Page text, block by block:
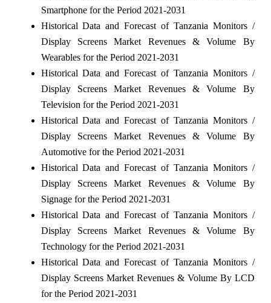
Smartphone for the Period 2021-2031
Historical Data and Forecast of Tanzania Monitors /
Display Screens Market Revenues & Volume By
Wearables for the Period 2021-2031
Historical Data and Forecast of Tanzania Monitors /
Display Screens Market Revenues & Volume By
Television for the Period 2021-2031
Historical Data and Forecast of Tanzania Monitors /
Display Screens Market Revenues & Volume By
Automotive for the Period 2021-2031
Historical Data and Forecast of Tanzania Monitors /
Display Screens Market Revenues & Volume By
Signage for the Period 2021-2031
Historical Data and Forecast of Tanzania Monitors /
Display Screens Market Revenues & Volume By
Technology for the Period 2021-2031
Historical Data and Forecast of Tanzania Monitors /
Display Screens Market Revenues & Volume By LCD
for the Period 2021-2031